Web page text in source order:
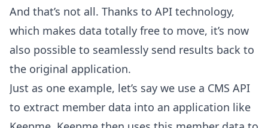
And that’s not all. Thanks to API technology,
which makes data totally free to move, it’s now
also possible to seamlessly send results back to
the original application.
Just as one example, let’s say we use a CMS API
to extract member data into an application like